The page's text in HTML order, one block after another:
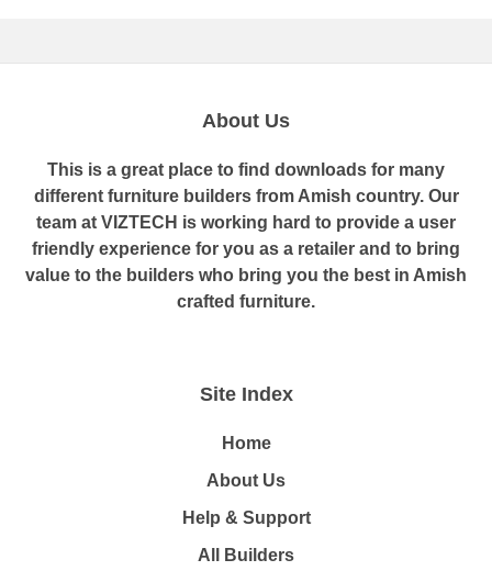
About Us
This is a great place to find downloads for many
different furniture builders from Amish country. Our
team at VIZTECH is working hard to provide a user
friendly experience for you as a retailer and to bring
value to the builders who bring you the best in Amish
crafted furniture.
Site Index
Home
About Us
Help & Support
All Builders